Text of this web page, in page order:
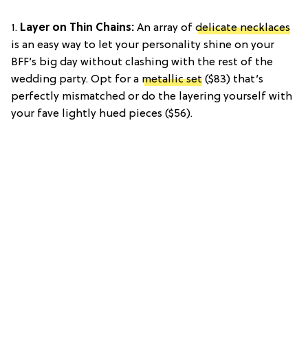
1. Layer on Thin Chains: An array of delicate necklaces
is an easy way to let your personality shine on your
BFF’s big day without clashing with the rest of the
wedding party. Opt for a metallic set ($83) that’s
perfectly mismatched or do the layering yourself with
your fave lightly hued pieces ($56).